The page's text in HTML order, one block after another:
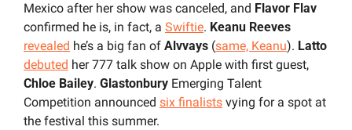
Mexico after her show was canceled, and Flavor Flav
confirmed he is, in fact, a Swiftie. Keanu Reeves
revealed he’s a big fan of Alvvays (same, Keanu). Latto
debuted
Chloe Bailey. Glastonbury Emerging Talent
Competition announced six finalists vying for a spot at
the festival this summer.